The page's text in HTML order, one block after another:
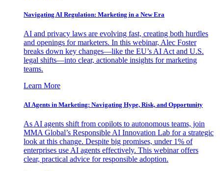
Navigating AI Regulation: Marketing in a New Era
AI and privacy laws are evolving fast, creating both hurdles
and openings for marketers. In this webinar, Alec Foster
breaks down key changes—like the EU’s AI Act and U.S.
legal shifts—into clear, actionable insights for marketing
teams.
Learn More
AI Agents in Marketing: Navigating Hype, Risk, and Opportunity
As AI agents shift from copilots to autonomous teams, join
MMA Global’s Responsible AI Innovation Lab for a strategic
look at this change. Despite big promises, under 1% of
enterprises use AI agents effectively. This webinar offers
clear, practical advice for responsible adoption.